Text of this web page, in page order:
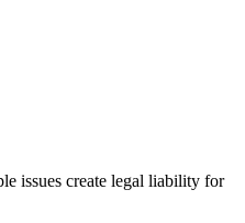
issues create legal liability for